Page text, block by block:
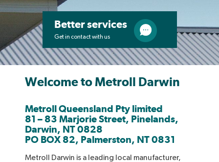
Better services
Get in contact with us
Welcome to Metroll Darwin
Metroll Queensland Pty limited
81 – 83 Marjorie Street, Pinelands,
Darwin, NT 0828
PO BOX 82, Palmerston, NT 0831
Metroll Darwin is a leading local manufacturer,